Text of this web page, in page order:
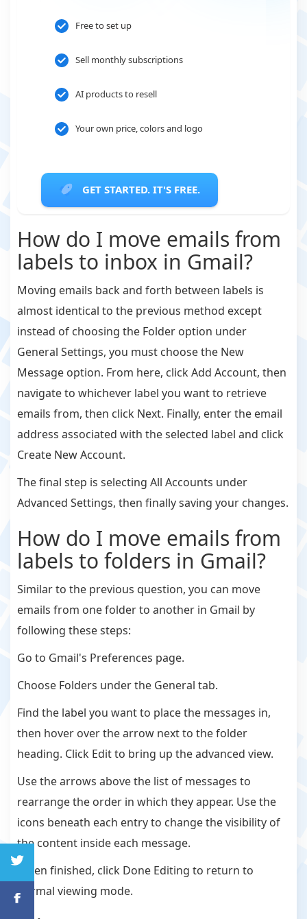
Free to set up
Sell monthly subscriptions
AI products to resell
Your own price, colors and logo
GET STARTED. IT'S FREE.
How do I move emails from
labels to inbox in Gmail?
Moving emails back and forth between labels is
almost identical to the previous method except
instead of choosing the Folder option under
General Settings, you must choose the New
Message option. From here, click Add Account, then
navigate to whichever label you want to retrieve
emails from, then click Next. Finally, enter the email
address associated with the selected label and click
Create New Account.
The final step is selecting All Accounts under
Advanced Settings, then finally saving your changes.
How do I move emails from
labels to folders in Gmail?
Similar to the previous question, you can move
emails from one folder to another in Gmail by
following these steps:
Go to Gmail's Preferences page.
Choose Folders under the General tab.
Find the label you want to place the messages in,
then hover over the arrow next to the folder
heading. Click Edit to bring up the advanced view.
Use the arrows above the list of messages to
rearrange the order in which they appear. Use the
icons beneath each entry to change the visibility of
the content inside each message.
When finished, click Done Editing to return to
normal viewing mode.